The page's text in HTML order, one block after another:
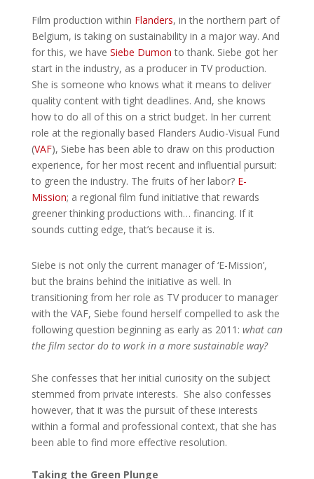
Film production within Flanders, in the northern part of
Belgium, is taking on sustainability in a major way. And
for this, we have Siebe Dumon to thank. Siebe got her
start in the industry, as a producer in TV production.
She is someone who knows what it means to deliver
quality content with tight deadlines. And, she knows
how to do all of this on a strict budget. In her current
role at the regionally based Flanders Audio-Visual Fund
(VAF), Siebe has been able to draw on this production
experience, for her most recent and influential pursuit:
to green the industry. The fruits of her labor?E-
Mission; a regional film fund initiative that rewards
greener thinking productions with… financing. If it
sounds cutting edge, that’s because it is.
Siebe is not only the current manager of ‘E-Mission’,
but the brains behind the initiative as well. In
transitioning from her role as TV producer to manager
with the VAF, Siebe found herself compelled to ask the
following question beginning as early as 2011: what can
the film sector do to work in a more sustainable way?
She confesses that her initial curiosity on the subject
stemmed from private interests. She also confesses
however, that it was the pursuit of these interests
within a formal and professional context, that she has
been able to find more effective resolution.
Taking the Green Plunge